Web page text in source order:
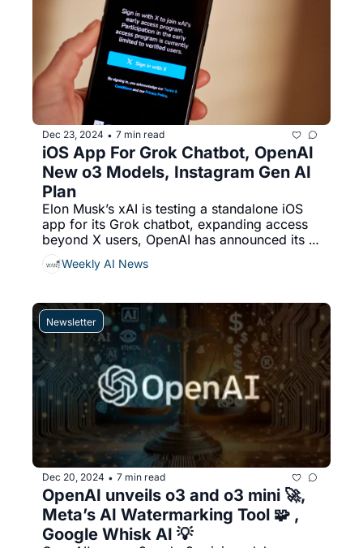
Dec 23, 2024 • 7 min read
iOS App For Grok Chatbot, OpenAI
New o3 Models, Instagram Gen AI
Plan
Elon Musk’s xAI is testing a standalone iOS
app for its Grok chatbot, expanding access
beyond X users, OpenAI has announced its
latest AI reasoning models, o3 and o3-mini,
designed to enhance complex problem-
Weekly AI News
Newsletter
Dec 20, 2024 • 7 min read
OpenAI unveils o3 and o3 mini 🚀,
Meta’s AI Watermarking Tool 🧩 ,
Google Whisk AI 💡